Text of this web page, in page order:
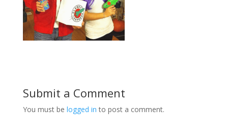
Submit a Comment
You must be logged in to post a comment.